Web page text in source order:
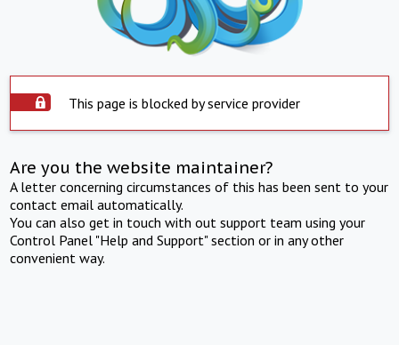
This page is blocked by service provider
Are you the website maintainer?
A letter concerning circumstances of this has been sent to your
contact email automatically.
You can also get in touch with out support team using your
Control Panel "Help and Support" section or in any other
convenient way.